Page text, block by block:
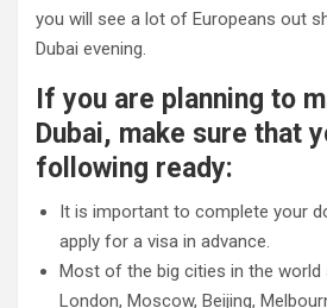
you will see a lot of Europeans out
Dubai evening.
If you are planning to
Dubai, make sure that
following ready:
It is important to complete your
apply for a visa in advance.
Most of the big cities in the world
London, Moscow, Beijing,